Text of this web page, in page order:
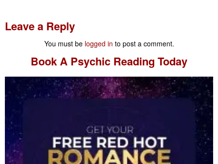
Leave a Reply
You must be logged in to post a comment.
Book A Psychic Reading Today